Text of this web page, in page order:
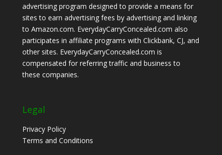
advertising program designed to provide a means for
sites to earn advertising fees by advertising and linking
to Amazon.com. EverydayCarryConcealed.com also
participates in affiliate programs with Clickbank, CJ, and
other sites. EverydayCarryConcealed.com is
compensated for referring traffic and business to
these companies.
Legal
Privacy Policy
Terms and Conditions